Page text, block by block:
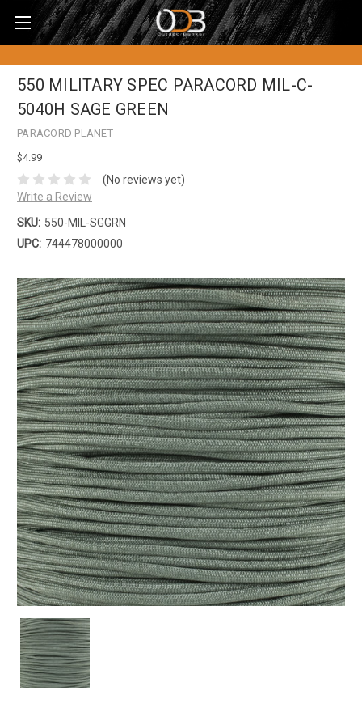
550 MILITARY SPEC PARACORD MIL-C-
5040H SAGE GREEN
PARACORD PLANET
$4.99
(No reviews yet)
Write a Review
SKU: 550-MIL-SGGRN
UPC: 744478000000